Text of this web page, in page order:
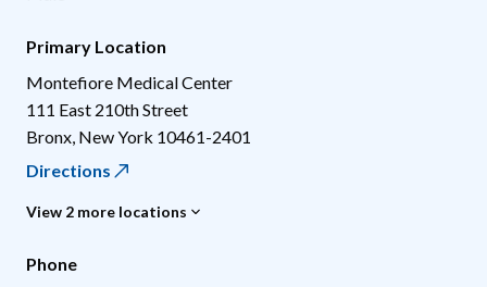
Primary Location
Montefiore Medical Center
111 East 210th Street
Bronx New York 10461-2401
Directions
View 2 more locations
Phone